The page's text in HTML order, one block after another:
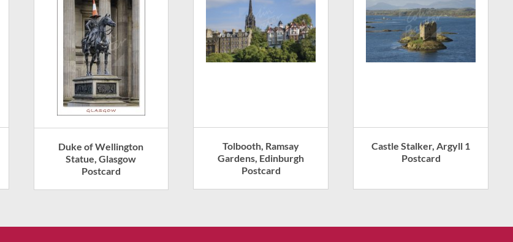
Duke of Wellington
Statue, Glasgow
Postcard
Tolbooth, Ramsay
Gardens, Edinburgh
Postcard
Castle Stalker, Argyll 1
Postcard